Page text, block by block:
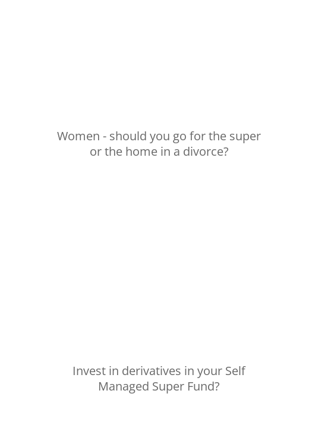
Women - should you go for the super
or the home in a divorce?
Invest in derivatives in your Self
Managed Super Fund?